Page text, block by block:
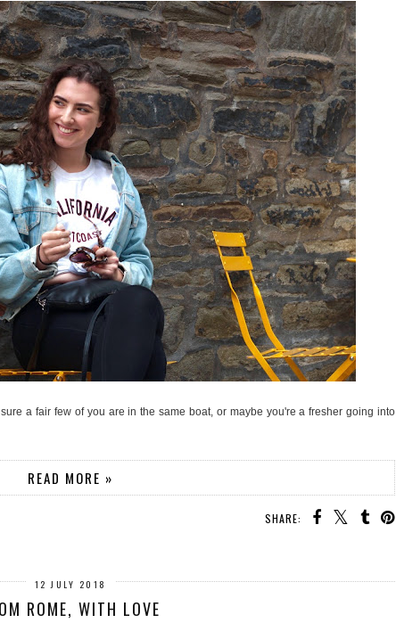
a fair few of you are in the same boat, or maybe you're a fresher going into
READ MORE »
SHARE:
12 JULY 2018
ROME, WITH LOVE